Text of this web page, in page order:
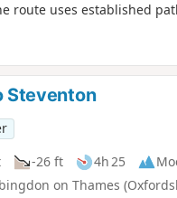
route uses established
Steventon
-26 ft 4h 25
on Thames